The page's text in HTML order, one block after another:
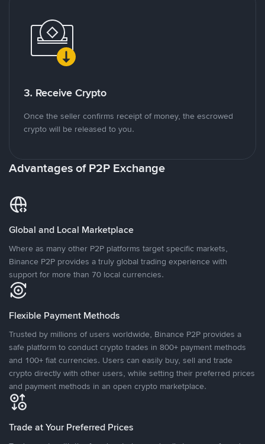
3. Receive Crypto
Once the seller confirms receipt of money, the escrowed
crypto will be released to you.
Advantages of P2P Exchange
Global and Local Marketplace
Where as many other P2P platforms target specific markets,
Binance P2P provides a truly global trading experience with
support for more than 70 local currencies.
Flexible Payment Methods
Trusted by millions of users worldwide, Binance P2P provides a
safe platform to conduct crypto trades in 800+ payment methods
and 100+ fiat currencies. Users can easily buy, sell and trade
crypto directly with other users, while setting their preferred prices
and payment methods in an open crypto marketplace.
Trade at Your Preferred Prices